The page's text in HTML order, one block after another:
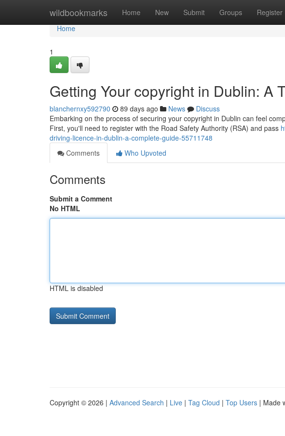
wildbookmarks Home New Submit Groups Register
Home
Home
1
Getting Your copyright in Dublin: A
blanchernxy592790 89 days ago News
Discuss
Embarking on the process of securing your copyright in Dublin can feel
First, you'll need to register with the Road Safety Authority (RSA) and pass
driving-licence-in-dublin-a-complete-guide-55711748
Comments
Who Upvoted
Comments
Submit a Comment
No HTML
HTML is disabled
Copyright © 2026 | Advanced Search | Live | Tag Cloud | Top Users | Made